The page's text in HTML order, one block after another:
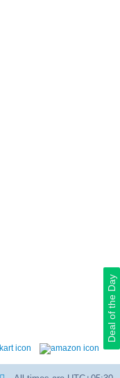
Deal of the Day